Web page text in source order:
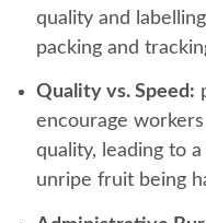
quality and
packing and
Quality vs. Speed:
encourage
quality, leading to
unripe fruit being